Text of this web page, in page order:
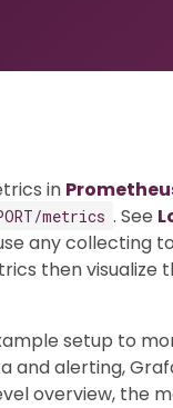
in
metrics . See
any collecting
then visualize
setup to
and alerting,
overview, the